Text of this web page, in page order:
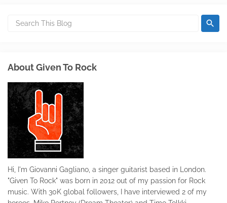
About Given To Rock
Hi, I'm Giovanni Gagliano, a singer guitarist based in London.
"Given To Rock" was born in 2012 out of my passion for Rock
music. With 30K global followers, I have interviewed 2 of my